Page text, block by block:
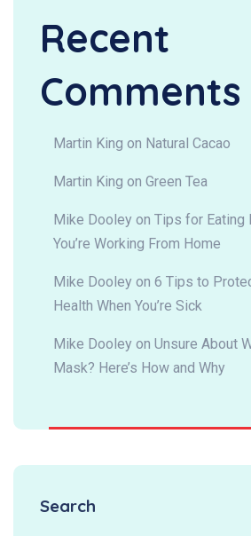
Recent
Comments
Martin King on Natural Cacao
Martin King on Green Tea
Mike Dooley on Tips for Eating
You’re Working From Home
Mike Dooley on 6 Tips to
Health When You’re Sick
Mike Dooley on Unsure About
Mask? Here’s How and Why
Search